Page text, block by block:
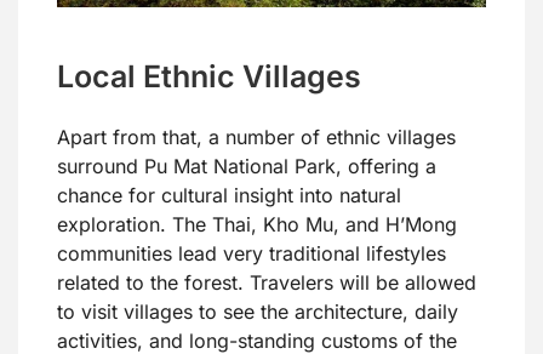
Local Ethnic Villages
Apart from that, a number of ethnic villages
surround Pu Mat National Park, offering a
chance for cultural insight into natural
exploration. The Thai, Kho Mu, and H’Mong
communities lead very traditional lifestyles
related to the forest. Travelers will be allowed
to visit villages to see the architecture, daily
activities, and long-standing customs of the